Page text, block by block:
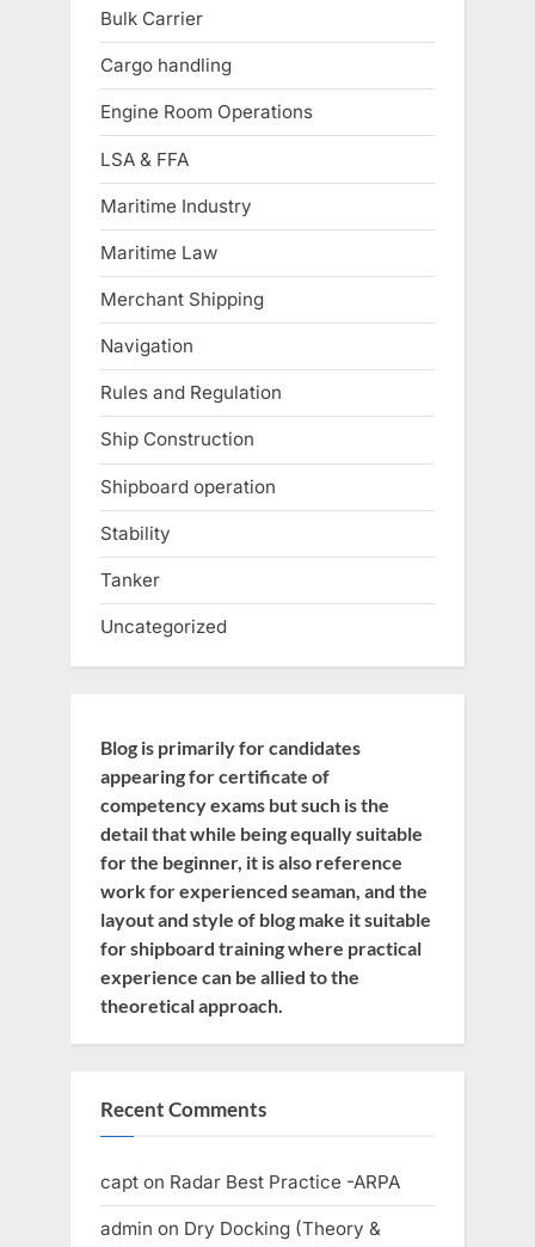
Bulk Carrier
Cargo handling
Engine Room Operations
LSA & FFA
Maritime Industry
Maritime Law
Merchant Shipping
Navigation
Rules and Regulation
Ship Construction
Shipboard operation
Stability
Tanker
Uncategorized
Blog is primarily for candidates
appearing for certificate of
competency exams but such is the
detail that while being equally suitable
for the beginner, it is also reference
work for experienced seaman, and the
layout and style of blog make it suitable
for shipboard training where practical
experience can be allied to the
theoretical approach.
Recent Comments
capt on Radar Best Practice -ARPA
admin on Dry Docking (Theory &